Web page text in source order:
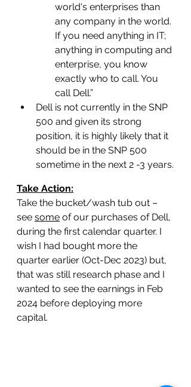
world's enterprises than
any company in the world.
If you need anything in IT;
anything in computing and
enterprise, you know
exactly who to call. You
call Dell.”
Dell is not currently in the SNP
500 and given its strong
position, it is highly likely that it
should be in the SNP 500
sometime in the next 2 -3 years.
Take Action:
Take the bucket/wash tub out –
see some of our purchases of Dell,
during the first calendar quarter. I
wish I had bought more the
quarter earlier (Oct-Dec 2023) but,
that was still research phase and I
wanted to see the earnings in Feb
2024 before deploying more
capital.